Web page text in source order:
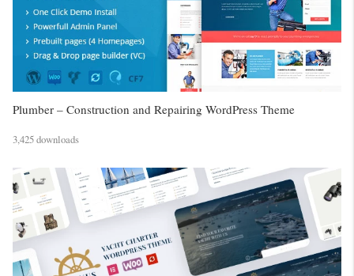
Plumber – Construction and Repairing WordPress Theme
3,425 downloads